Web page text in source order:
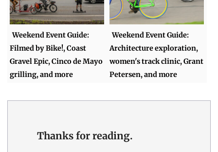
Weekend Event Guide:
Filmed by Bike!, Coast
Gravel Epic, Cinco de Mayo
grilling, and more
Weekend Event Guide:
Architecture exploration,
women's track clinic, Grant
Petersen, and more
Thanks for reading.